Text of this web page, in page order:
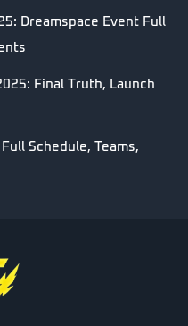
Dreamspace Event Full
Final Truth, Launch
Schedule, Teams,